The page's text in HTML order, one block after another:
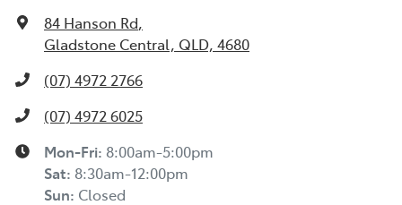
84 Hanson Rd,
Gladstone Central, QLD, 4680
(07) 4972 2766
(07) 4972 6025
Mon-Fri: 8:00am-5:00pm
Sat: 8:30am-12:00pm
Sun: Closed